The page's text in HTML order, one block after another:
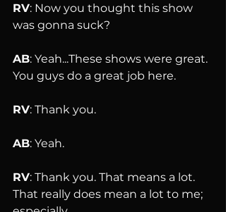
RV: Now you thought this show
was gonna suck?
AB: Yeah...These shows were great.
You guys do a great job here.
RV: Thank you.
AB: Yeah.
RV: Thank you. That means a lot.
That really does mean a lot to me;